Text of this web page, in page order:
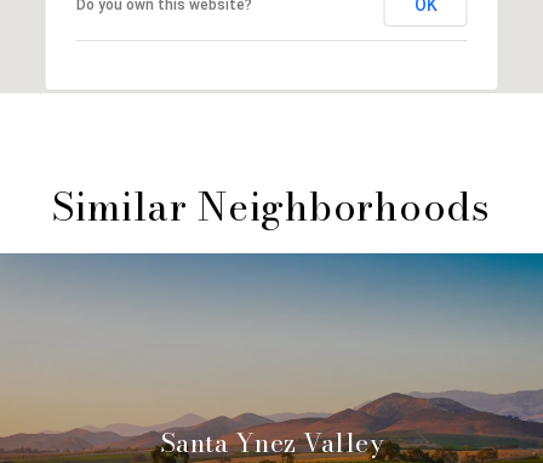
Do you own this website? OK
Similar Neighborhoods
Santa Ynez Valley